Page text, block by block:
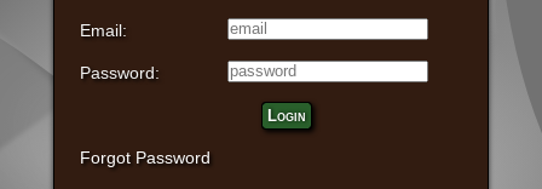
Email:
Password:
Login
Forgot Password